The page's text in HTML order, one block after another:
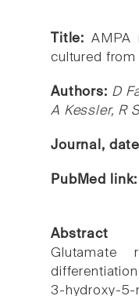
Title:AMPA
cultured
Authors: D
A Kessler, R
Journal,
PubMed
Abstract
Glutamate
3-hydroxy-